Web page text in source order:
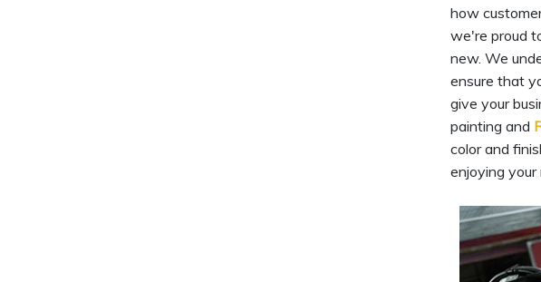
how
we're proud
new. We
ensure that
give your
painting and
color and
enjoying